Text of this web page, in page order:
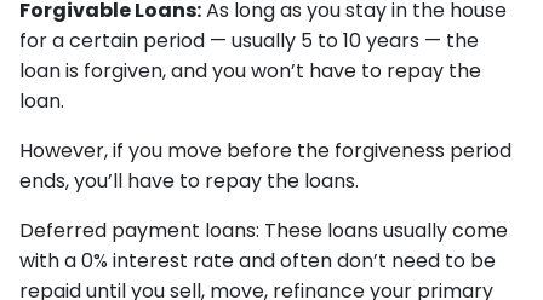
Forgivable Loans:As long as you stay in the house
for a certain period — usually 5 to 10 years — the
loan is forgiven, and you won’t have to repay the
loan.
However, if you move before the forgiveness period
ends, you’ll have to repay the loans.
Deferred payment loans: These loans usually come
with a 0% interest rate and often don’t need to be
repaid until you sell, move, refinance your primary